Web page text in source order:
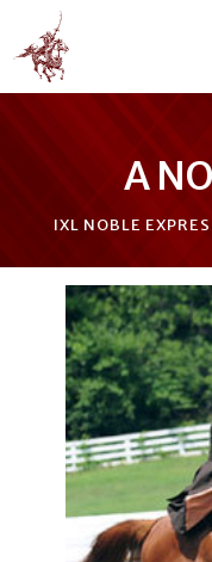
A
IXL NOBLE